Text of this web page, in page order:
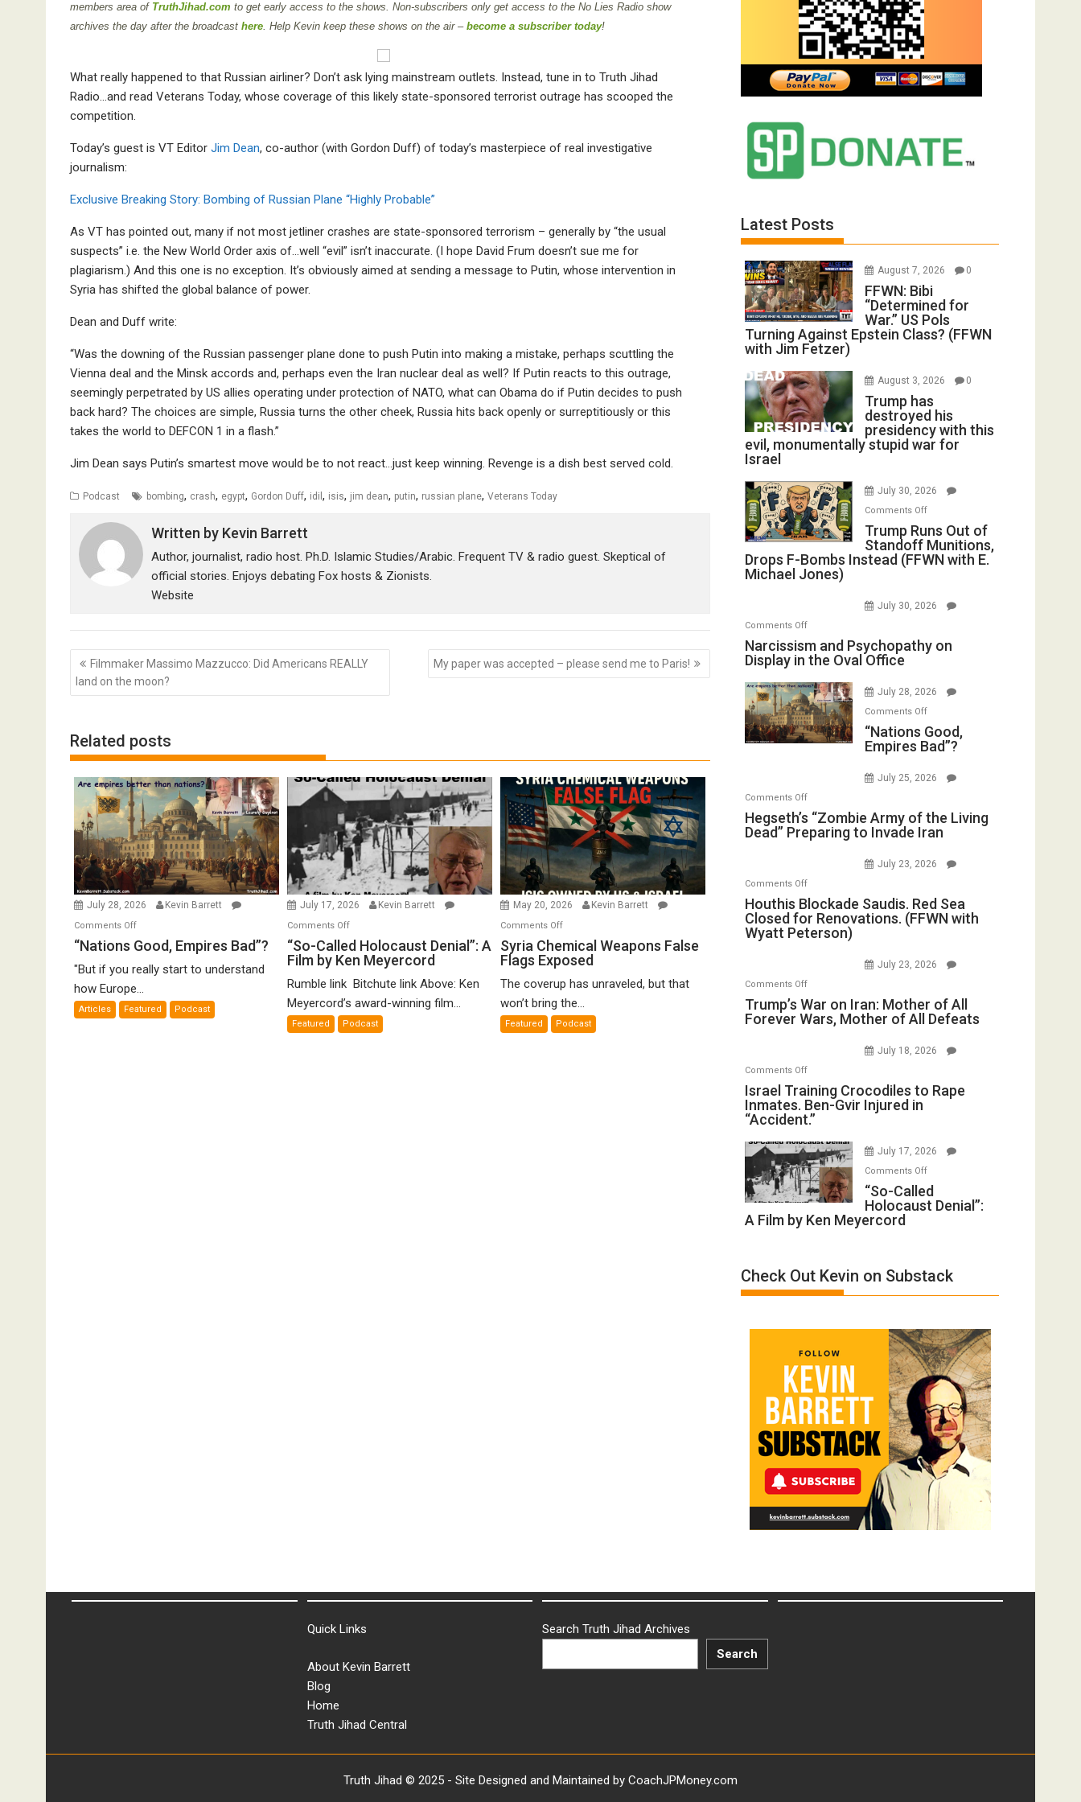
members area of TruthJihad.com to get early access to the shows. Non-subscribers only get access to the No Lies Radio show
archives the day after the broadcast here. Help Kevin keep these shows on the air – become a subscriber today!
What really happened to that Russian airliner? Don’t ask lying mainstream outlets. Instead, tune in to Truth Jihad
Radio…and read Veterans Today, whose coverage of this likely state-sponsored terrorist outrage has scooped the
competition.
Today’s guest is VT Editor Jim Dean, co-author (with Gordon Duff) of today’s masterpiece of real investigative
journalism:
Exclusive Breaking Story: Bombing of Russian Plane “Highly Probable”
As VT has pointed out, many if not most jetliner crashes are state-sponsored terrorism – generally by “the usual
suspects” i.e. the New World Order axis of…well “evil” isn’t inaccurate. (I hope David Frum doesn’t sue me for
plagiarism.) And this one is no exception. It’s obviously aimed at sending a message to Putin, whose intervention in
Syria has shifted the global balance of power.
Dean and Duff write:
“Was the downing of the Russian passenger plane done to push Putin into making a mistake, perhaps scuttling the
Vienna deal and the Minsk accords and, perhaps even the Iran nuclear deal as well? If Putin reacts to this outrage,
seemingly perpetrated by US allies operating under protection of NATO, what can Obama do if Putin decides to push
back hard? The choices are simple, Russia turns the other cheek, Russia hits back openly or surreptitiously or this
takes the world to DEFCON 1 in a flash.”
Jim Dean says Putin’s smartest move would be to not react…just keep winning. Revenge is a dish best served cold.
Podcast bombing, crash, egypt, Gordon Duff, idil , isis, jim dean, putin, russian plane, Veterans Today
Written by Kevin Barrett
Author, journalist, radio host. Ph.D. Islamic Studies/Arabic. Frequent TV & radio guest. Skeptical of
official stories. Enjoys debating Fox hosts & Zionists.
Website
Post
navigation
Filmmaker Massimo Mazzucco: Did Americans REALLY
land on the moon?
My paper was accepted – please send me to Paris!
Related posts
July 28, 2026 Kevin Barrett
Comments Offon
“Nations
Empires
Bad”?
“Nations Good, Empires Bad”?
"But if you really start to understand
how Europe...
Articles Featured Podcast
July 17, 2026 Kevin Barrett
Comments Offon
“So-
Called
A
Film
“So-Called Holocaust Denial”: A
Film by Ken Meyercord
Rumble link Bitchute link Above: Ken
Meyercord’s award-winning film...
Featured Podcast
May 20, 2026 Kevin Barrett
Comments Offon
Syria
Chemical
Flags
Exposed
Syria Chemical Weapons False
Flags Exposed
The coverup has unraveled, but that
won’t bring the...
Featured Podcast
Latest Posts
August 7, 2026 0
FFWN: Bibi
“Determined for
War.” US Pols
Turning Against Epstein Class? (FFWN
with Jim Fetzer)
August 3, 2026 0
Trump has
destroyed his
presidency with this
evil, monumentally stupid war for
Israel
July 30, 2026
Comments Offon
Trump
Runs
Out
Munitions,
F-
E.
Jones)
Trump Runs Out of
Standoff Munitions,
Drops F-Bombs Instead (FFWN with E.
Michael Jones)
July 30, 2026
Comments Offon
Narcissism
and
on
Display
in
the
Narcissism and Psychopathy on
Display in the Oval Office
July 28, 2026
Comments Offon
“Nations
Good,
Bad”?
“Nations Good,
Empires Bad”?
July 25, 2026
Comments Offon
Hegseth’s
“Zombie
the
Living
Dead”
Preparing
Hegseth’s “Zombie Army of the Living
Dead” Preparing to Invade Iran
July 23, 2026
Comments Offon
Houthis
Blockade
Saudis.
for
Renovations.
Peterson)
Houthis Blockade Saudis. Red Sea
Closed for Renovations. (FFWN with
Wyatt Peterson)
July 23, 2026
Comments Offon
Trump’s
War
Mother
of
All
Forever
Wars,
Mother
of
All
Trump’s War on Iran: Mother of All
Forever Wars, Mother of All Defeats
July 18, 2026
Comments Offon
Israel
Training
Crocodiles
Rape
Inmates.
Ben-
Injured
Israel Training Crocodiles to Rape
Inmates. Ben-Gvir Injured in
“Accident.”
July 17, 2026
Comments Offon
“So-
Called
Film
Meyercord
“So-Called
Holocaust Denial”:
A Film by Ken Meyercord
Check Out Kevin on Substack
Quick Links
About Kevin Barrett
Blog
Home
Truth Jihad Central
Search Truth Jihad Archives
Search
Truth Jihad © 2025 - Site Designed and Maintained by CoachJPMoney.com